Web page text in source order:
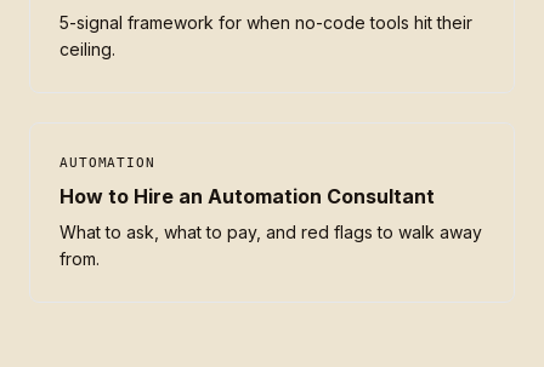
5-signal framework for when no-code tools hit their
ceiling.
AUTOMATION
How to Hire an Automation Consultant
What to ask, what to pay, and red flags to walk away
from.